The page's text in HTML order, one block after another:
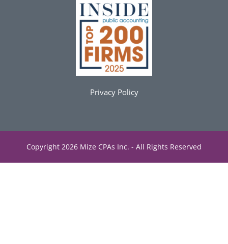
Privacy Policy
Copyright 2026 Mize CPAs Inc. - All Rights Reserved